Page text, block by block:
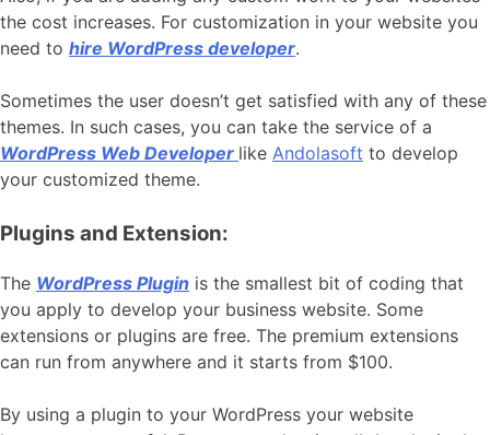
the cost increases. For customization in your website you
need to hire WordPress developer.
Sometimes the user doesn’t get satisfied with any of these
themes. In such cases, you can take the service of a
WordPress Web Developer like Andolasoft to develop
your customized theme.
Plugins and Extension:
The WordPress Plugin is the smallest bit of coding that
you apply to develop your business website. Some
extensions or plugins are free. The premium extensions
can run from anywhere and it starts from $100.
By using a plugin to your WordPress your website